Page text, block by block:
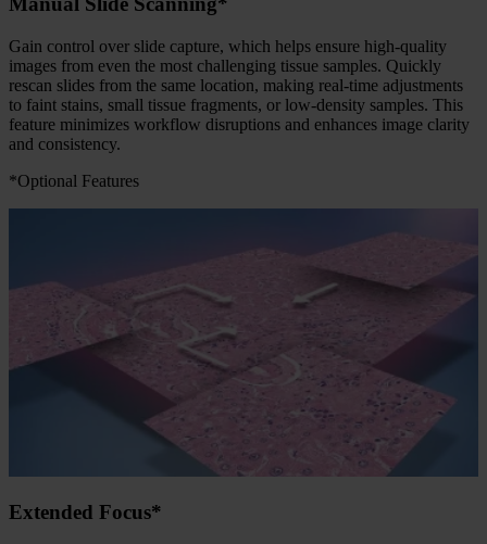
Gain control over slide capture, which helps ensure high-quality
images from even the most challenging tissue samples. Quickly
rescan slides from the same location, making real-time adjustments
to faint stains, small tissue fragments, or low-density samples. This
feature minimizes workflow disruptions and enhances image clarity
and consistency.
*Optional Features
Extended Focus*